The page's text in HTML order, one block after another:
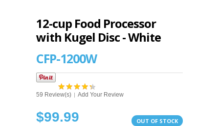
12-cup Food Processor
with Kugel Disc - White
CFP-1200W
59 Review(s) Add Your Review
OUT OF STOCK
$99.99